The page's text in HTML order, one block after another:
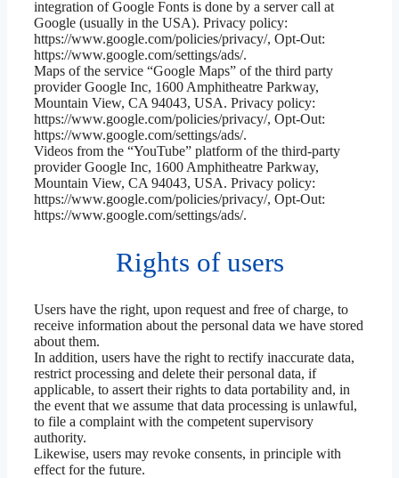
integration of Google Fonts is done by a server call at
Google (usually in the USA). Privacy policy:
https://www.google.com/policies/privacy/, Opt-Out:
https://www.google.com/settings/ads/.
Maps of the service “Google Maps” of the third party
provider Google Inc, 1600 Amphitheatre Parkway,
Mountain View, CA 94043, USA. Privacy policy:
https://www.google.com/policies/privacy/, Opt-Out:
https://www.google.com/settings/ads/.
Videos from the “YouTube” platform of the third-party
provider Google Inc, 1600 Amphitheatre Parkway,
Mountain View, CA 94043, USA. Privacy policy:
https://www.google.com/policies/privacy/, Opt-Out:
https://www.google.com/settings/ads/.
Rights of users
Users have the right, upon request and free of charge, to
receive information about the personal data we have stored
about them.
In addition, users have the right to rectify inaccurate data,
restrict processing and delete their personal data, if
applicable, to assert their rights to data portability and, in
the event that we assume that data processing is unlawful,
to file a complaint with the competent supervisory
authority.
Likewise, users may revoke consents, in principle with
effect for the future.